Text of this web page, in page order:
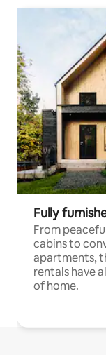
Fully
From
cabins to
apartments,
rentals have
of home.